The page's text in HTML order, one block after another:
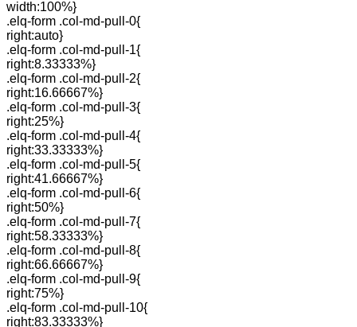
width:100%}
.elq-form .col-md-pull-0{
right:auto}
.elq-form .col-md-pull-1{
right:8.33333%}
.elq-form .col-md-pull-2{
right:16.66667%}
.elq-form .col-md-pull-3{
right:25%}
.elq-form .col-md-pull-4{
right:33.33333%}
.elq-form .col-md-pull-5{
right:41.66667%}
.elq-form .col-md-pull-6{
right:50%}
.elq-form .col-md-pull-7{
right:58.33333%}
.elq-form .col-md-pull-8{
right:66.66667%}
.elq-form .col-md-pull-9{
right:75%}
.elq-form .col-md-pull-10{
right:83.33333%}